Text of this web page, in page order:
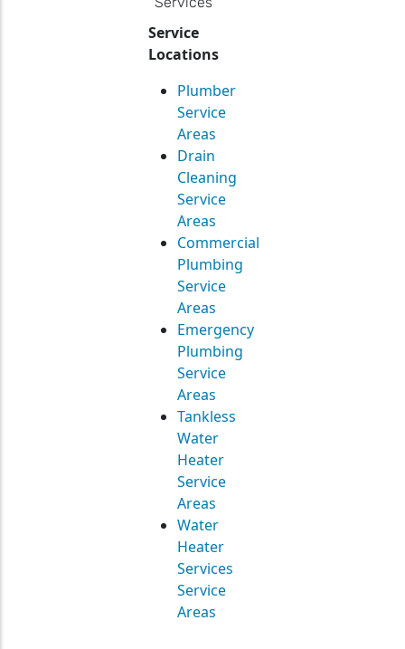
Service
Locations
Plumber
Service
Areas
Drain
Cleaning
Service
Areas
Commercial
Plumbing
Service
Areas
Emergency
Plumbing
Service
Areas
Tankless
Water
Heater
Service
Areas
Water
Heater
Services
Service
Areas